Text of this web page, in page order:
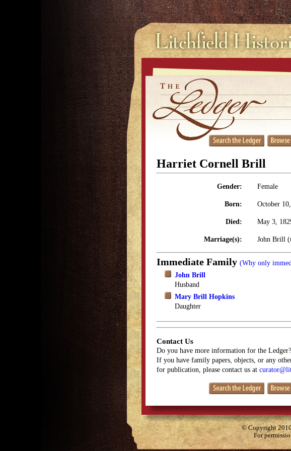
Harriet Cornell Brill
Gender: Female
Born: October
Died: May 3,
Marriage(s): John Brill
Immediate Family (Why only
John Brill
Husband
Mary Brill Hopkins
Daughter
Contact Us
Do you have more information for the Ledger?
If you have family papers, objects, or any
for publication, please contact us at
© Copyright
For